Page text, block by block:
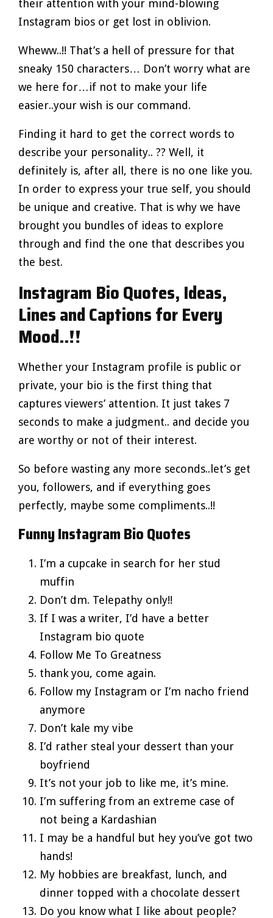
their attention with your mind-blowing
Instagram bios or get lost in oblivion.
Wheww..!! That’s a hell of pressure for that
sneaky 150 characters… Don’t worry what are
we here for…if not to make your life
easier..your wish is our command.
Finding it hard to get the correct words to
describe your personality.. ?? Well, it
definitely is, after all, there is no one like you.
In order to express your true self, you should
be unique and creative. That is why we have
brought you bundles of ideas to explore
through and find the one that describes you
the best.
Instagram Bio Quotes, Ideas,
Lines and Captions for Every
Mood..!!
Whether your Instagram profile is public or
private, your bio is the first thing that
captures viewers’ attention. It just takes 7
seconds to make a judgment.. and decide you
are worthy or not of their interest.
So before wasting any more seconds..let’s get
you, followers, and if everything goes
perfectly, maybe some compliments..!!
Funny Instagram Bio Quotes
I’m a cupcake in search for her stud
muffin
Don’t dm. Telepathy only!!
If I was a writer, I’d have a better
Instagram bio quote
Follow Me To Greatness
thank you, come again.
Follow my Instagram or I’m nacho friend
anymore
Don’t kale my vibe
I’d rather steal your dessert than your
boyfriend
It’s not your job to like me, it’s mine.
I’m suffering from an extreme case of
not being a Kardashian
I may be a handful but hey you’ve got two
hands!
My hobbies are breakfast, lunch, and
dinner topped with a chocolate dessert
Do you know what I like about people?